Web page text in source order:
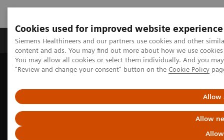
Cookies used for improved website experience
Siemens Healthineers and our partners use cookies and other
content and ads. You may find out more about how we use
You may allow all cookies or select them individually. And you
"Review and change your consent" button on the Cookie Policy
Allow
Allow
Products & Services Clinical Fields
Home Medical Imaging
Molecular Imaging
EANM Annual Congress 2025 Highlights